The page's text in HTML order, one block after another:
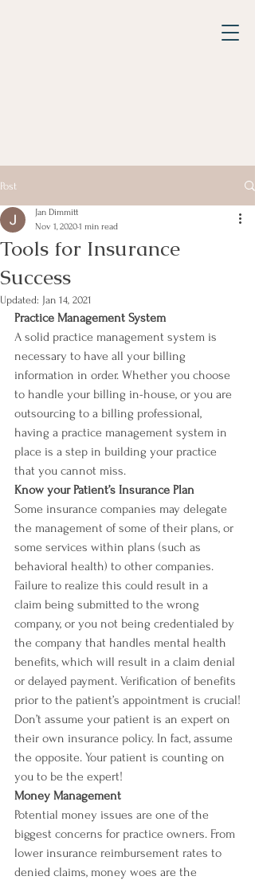
Post
Tools for Insurance
Success
Jan Dimmitt
Nov 1, 20201 min read
Updated: Jan 14, 2021
Practice Management System
A solid practice management system is
necessary to have all your billing
information in order. Whether you choose
to handle your billing in-house, or you are
outsourcing to a billing professional,
having a practice management system in
place is a step in building your practice
that you cannot miss.
Know your Patient’s Insurance Plan
Some insurance companies may delegate
the management of some of their plans, or
some services within plans (such as
behavioral health) to other companies.
Failure to realize this could result in a
claim being submitted to the wrong
company, or you not being credentialed by
the company that handles mental health
benefits, which will result in a claim denial
or delayed payment. Verification of benefits
prior to the patient’s appointment is crucial!
Don’t assume your patient is an expert on
their own insurance policy. In fact, assume
the opposite. Your patient is counting on
you to be the expert!
Money Management
Potential money issues are one of the
biggest concerns for practice owners. From
lower insurance reimbursement rates to
denied claims, money woes are the